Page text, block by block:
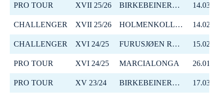
PRO TOUR XVII 25/26 BIRKEBEINERRENNET
CHALLENGER XVII 25/26 HOLMENKOLLMARSJEN
CHALLENGER XVI 24/25 FURUSJØEN RUNDT-RENNET
PRO TOUR XVI 24/25 MARCIALONGA
PRO TOUR XV 23/24 BIRKEBEINERRENNET